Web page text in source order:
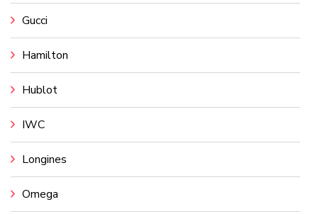
Gucci
Hamilton
Hublot
IWC
Longines
Omega